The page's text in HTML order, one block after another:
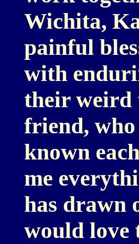
Wichita,
painful
with
their weird
friend,
known
me
has drawn
would love